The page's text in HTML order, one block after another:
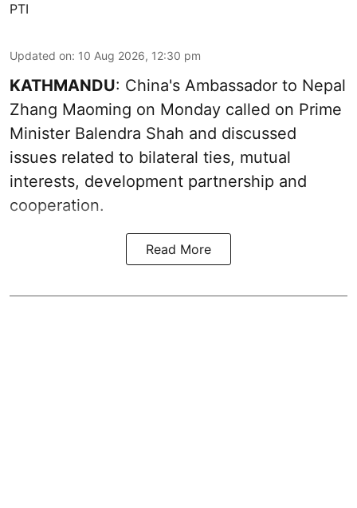
PTI
Updated on: 10 Aug 2026, 12:30 pm
KATHMANDU: China's Ambassador to Nepal
Zhang Maoming on Monday called on Prime
Minister Balendra Shah and discussed
issues related to bilateral ties, mutual
interests, development partnership and
cooperation.
Read More